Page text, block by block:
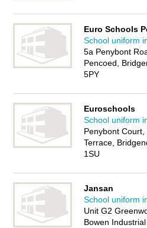
Euro Schools
School uniform
5a Penybont
Pencoed,
5PY
Euroschools
School uniform
Penybont
Terrace,
1SU
Jansan
School uniform
Unit G2
Bowen Industrial